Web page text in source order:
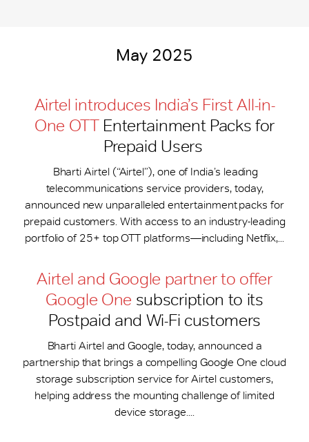
May 2025
Airtel introduces India’s First All-in-
One OTTEntertainment Packs for
Prepaid Users
Bharti Airtel (“Airtel”), one of India’s leading
telecommunications service providers, today,
announced new unparalleled entertainment packs for
prepaid customers. With access to an industry-leading
portfolio of 25+ top OTT platforms—including Netflix,...
Airtel and Google partner to offer
Google One subscription to its
Postpaid and Wi-Fi customers
Bharti Airtel and Google, today, announced a
partnership that brings a compelling Google One cloud
storage subscription service for Airtel customers,
helping address the mounting challenge of limited
device storage....